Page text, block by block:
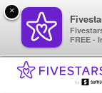
×
FREE -